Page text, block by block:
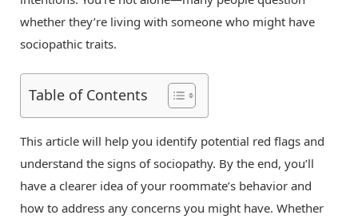
whether they’re living with someone who might have
sociopathic traits.
Table of Contents
This article will help you identify potential red flags and
understand the signs of sociopathy. By the end, you’ll
have a clearer idea of your roommate’s behavior and
how to address any concerns you might have. Whether